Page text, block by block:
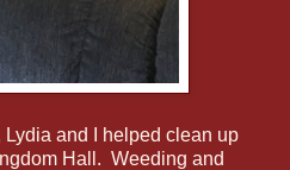
and I helped clean up
Hall. Weeding and